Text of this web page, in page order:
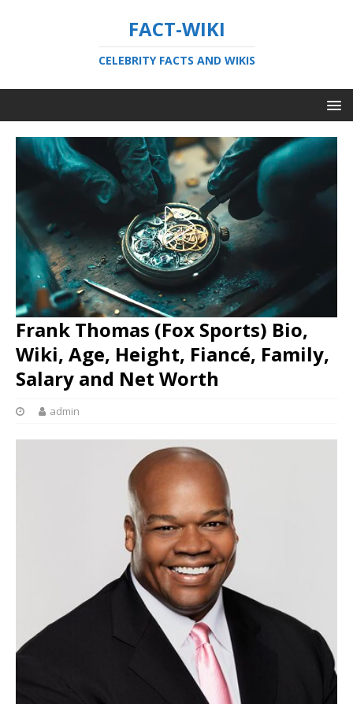
FACT-WIKI
CELEBRITY FACTS AND WIKIS
Frank Thomas (Fox Sports) Bio,
Wiki, Age, Height, Fiancé, Family,
Salary and Net Worth
admin